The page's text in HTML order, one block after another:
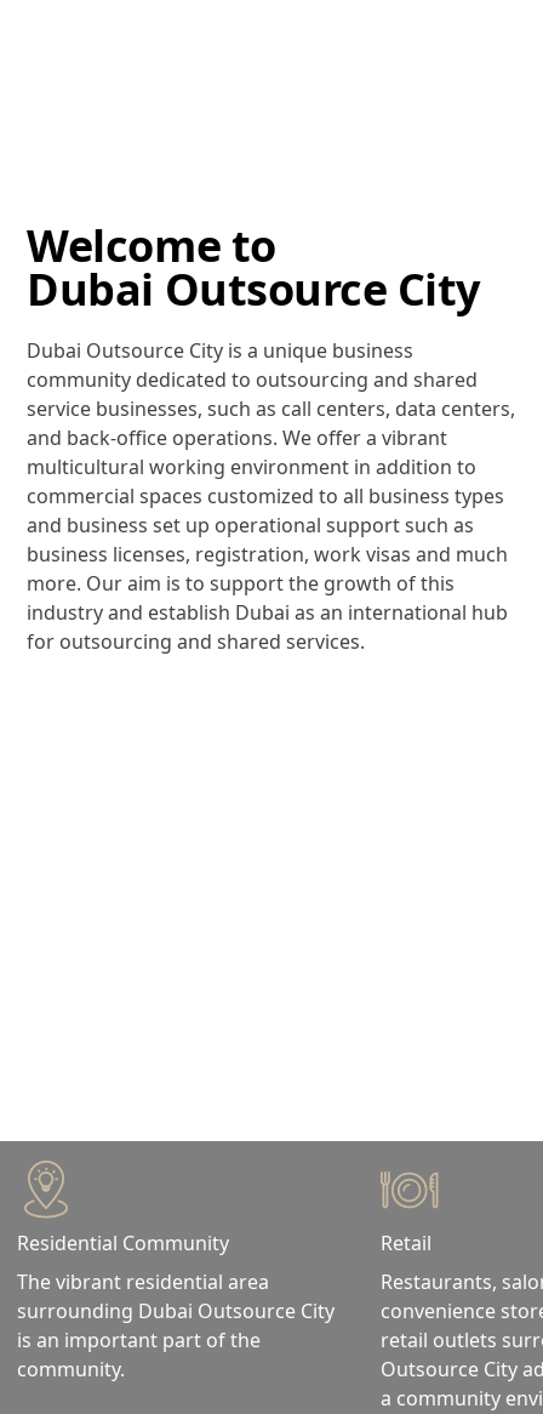
Welcome to
Dubai Outsource City
Dubai Outsource City is a unique business
community dedicated to outsourcing and shared
service businesses, such as call centers, data centers,
and back-office operations. We offer a vibrant
multicultural working environment in addition to
commercial spaces customized to all business types
and business set up operational support such as
business licenses, registration, work visas and much
more. Our aim is to support the growth of this
industry and establish Dubai as an international hub
for outsourcing and shared services.
Residential Community
The vibrant residential area
surrounding Dubai Outsource City
is an important part of the
community.
Retail
Restaurants,
convenience
retail outlets
Outsource City
a community